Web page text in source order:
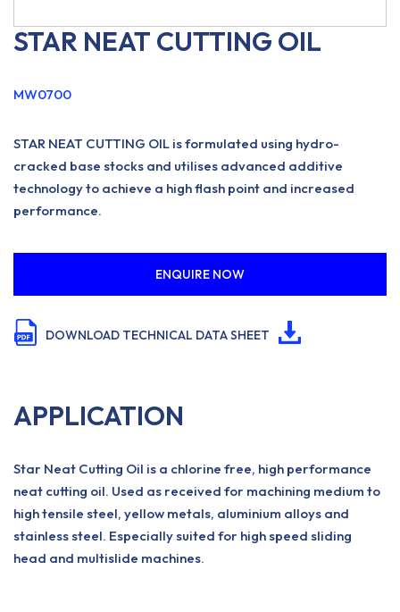
STAR NEAT CUTTING OIL
MW0700
STAR NEAT CUTTING OIL is formulated using hydro-
cracked base stocks and utilises advanced additive
technology to achieve a high flash point and increased
performance.
ENQUIRE NOW
DOWNLOAD TECHNICAL DATA SHEET
APPLICATION
Star Neat Cutting Oil is a chlorine free, high performance
neat cutting oil. Used as received for machining medium to
high tensile steel, yellow metals, aluminium alloys and
stainless steel. Especially suited for high speed sliding
head and multislide machines.